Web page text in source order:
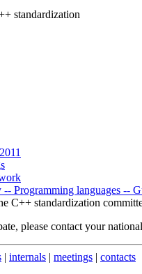
standardization
Programming languages --
C++ standardization
please contact your national
| internals | meetings | contacts